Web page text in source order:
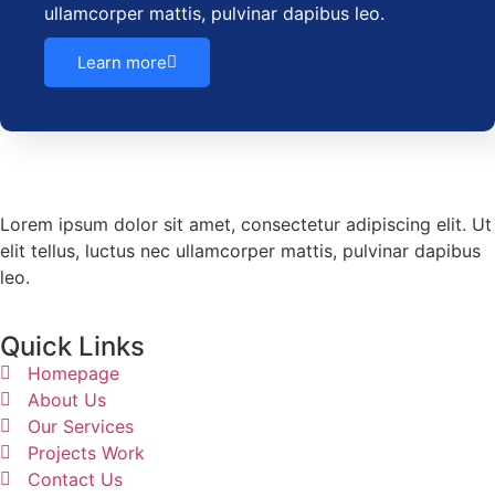
ullamcorper mattis, pulvinar dapibus leo.
Learn more
Lorem ipsum dolor sit amet, consectetur adipiscing elit. Ut
elit tellus, luctus nec ullamcorper mattis, pulvinar dapibus
leo.
Quick Links
Homepage
About Us
Our Services
Projects Work
Contact Us